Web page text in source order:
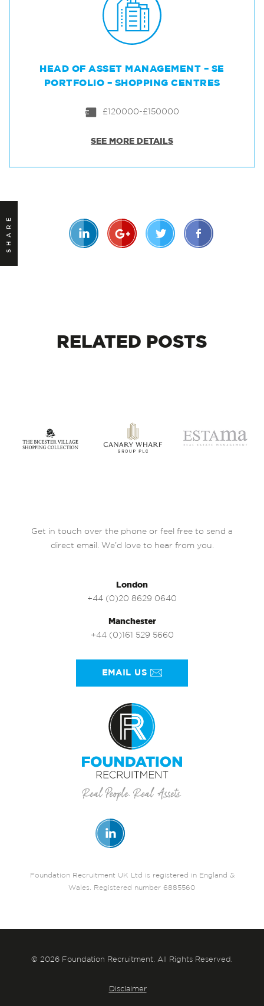
HEAD OF ASSET MANAGEMENT – SE
PORTFOLIO – SHOPPING CENTRES
£120000-£150000
SEE MORE DETAILS
SHARE
RELATED POSTS
Get in touch over the phone or feel free to send a
direct email. We’d love to hear from you.
London
+44 (0)20 8629 0640
Manchester
+44 (0)161 529 5660
EMAIL US
Foundation Recruitment UK Ltd is registered in England &
Wales. Registered number 6885560
© 2026 Foundation Recruitment. All Rights Reserved.
Disclaimer